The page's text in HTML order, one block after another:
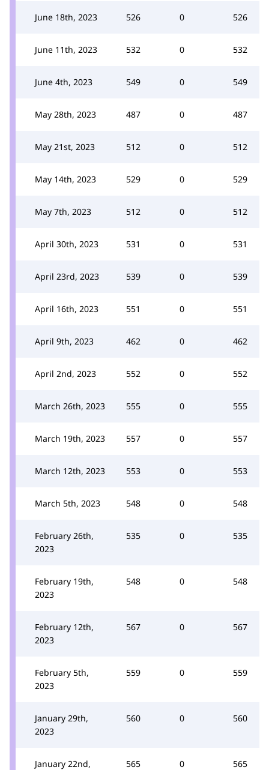
June 18th, 2023 526 0 526
June 11th, 2023 532 0 532
June 4th, 2023 549 0 549
May 28th, 2023 487 0 487
May 21st, 2023 512 0 512
May 14th, 2023 529 0 529
May 7th, 2023 512 0 512
April 30th, 2023 531 0 531
April 23rd, 2023 539 0 539
April 16th, 2023 551 0 551
April 9th, 2023 462 0 462
April 2nd, 2023 552 0 552
March 26th, 2023 555 0 555
March 19th, 2023 557 0 557
March 12th, 2023 553 0 553
March 5th, 2023 548 0 548
February 26th,
2023
535 0 535
February 19th,
2023
548 0 548
February 12th,
2023
567 0 567
February 5th,
2023
559 0 559
January 29th,
2023
560 0 560
January 22nd,
565 0 565